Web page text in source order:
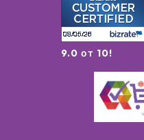
9.0 от 10!